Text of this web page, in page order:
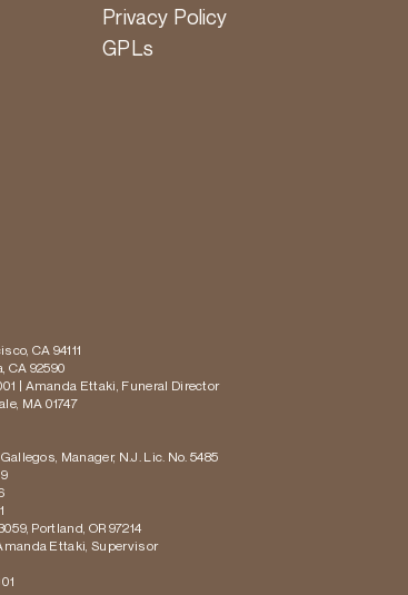
Privacy Policy
GPLs
CA 94111
CA 92590
| Amanda Ettaki, Funeral Director
MA 01747
Manager, N.J. Lic. No. 5485
Portland, OR 97214
Ettaki, Supervisor